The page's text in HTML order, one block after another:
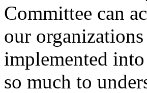
Committee can
our
implemented
so much to